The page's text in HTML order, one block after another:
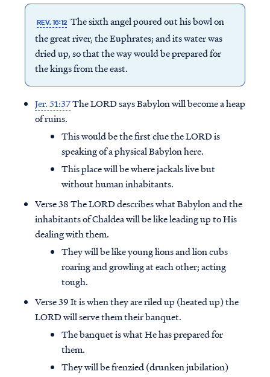
REV. 16:12 The sixth angel poured out his bowl on
the great river, the Euphrates; and its water was
dried up, so that the way would be prepared for
the kings from the east.
Jer. 51:37The LORD says Babylon will become a heap
of ruins.
This would be the first clue the LORD is
speaking of a physical Babylon here.
This place will be where jackals live but
without human inhabitants.
Verse 38 The LORD describes what Babylon and the
inhabitants of Chaldea will be like leading up to His
dealing with them.
They will be like young lions and lion cubs
roaring and growling at each other; acting
tough.
Verse 39 It is when they are riled up (heated up) the
LORD will serve them their banquet.
The banquet is what He has prepared for
them.
They will be frenzied (drunken jubilation)